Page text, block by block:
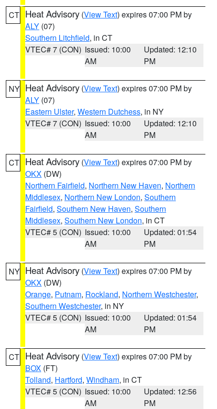
CT Heat Advisory (View Text) expires 07:00 PM by
ALY (07)
Southern Litchfield, in CT
VTEC# 7 (CON) Issued: 10:00
AM
Updated: 12:10
PM
NY Heat Advisory (View Text) expires 07:00 PM by
ALY (07)
Eastern Ulster, Western Dutchess, in NY
VTEC# 7 (CON) Issued: 10:00
AM
Updated: 12:10
PM
CT Heat Advisory (View Text) expires 07:00 PM by
OKX (DW)
Northern Fairfield, Northern New Haven, Northern
Middlesex, Northern New London, Southern
Fairfield, Southern New Haven, Southern
Middlesex, Southern New London, in CT
VTEC# 5 (CON) Issued: 10:00
AM
Updated: 01:54
PM
NY Heat Advisory (View Text) expires 07:00 PM by
OKX (DW)
Orange, Putnam, Rockland, Northern Westchester,
Southern Westchester, in NY
VTEC# 5 (CON) Issued: 10:00
AM
Updated: 01:54
PM
CT Heat Advisory (View Text) expires 07:00 PM by
BOX (FT)
Tolland, Hartford, Windham, in CT
VTEC# 5 (CON) Issued: 10:00
AM
Updated: 12:56
PM